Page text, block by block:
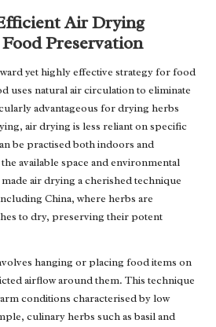
Air Drying
Preservation
yet highly effective strategy for food
uses natural air circulation to eliminate
advantageous for drying herbs
air drying is less reliant on specific
be practised both indoors and
available space and environmental
air drying a cherished technique
China, where herbs are
to dry, preserving their potent
hanging or placing food items on
airflow around them. This technique
conditions characterised by low
culinary herbs such as basil and